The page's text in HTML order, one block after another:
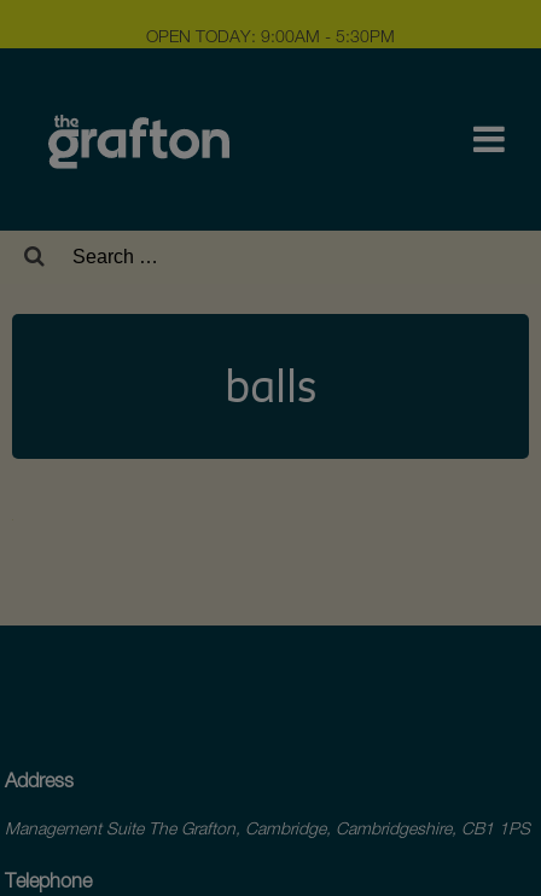
OPEN TODAY: 9:00AM - 5:30PM
Search
balls
Address
Management Suite The Grafton, Cambridge, Cambridgeshire, CB1 1PS
Telephone